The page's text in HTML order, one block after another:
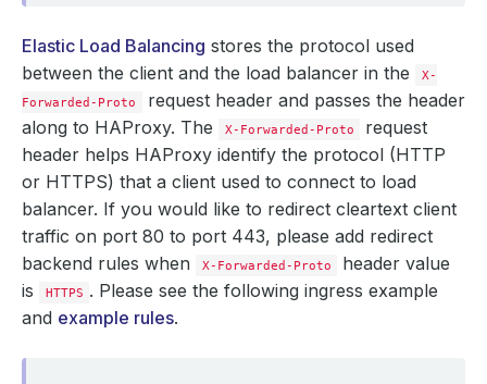
Elastic Load Balancing stores the protocol used
between the client and the load balancer in the
X-
Forwarded-Proto
request header and passes the header
along to HAProxy. The
X-Forwarded-Proto
request
header helps HAProxy identify the protocol (HTTP
or HTTPS) that a client used to connect to load
balancer. If you would like to redirect cleartext client
traffic on port 80 to port 443, please add redirect
backend rules when
X-Forwarded-Proto
header value
is
HTTPS . Please see the following ingress example
and example rules.